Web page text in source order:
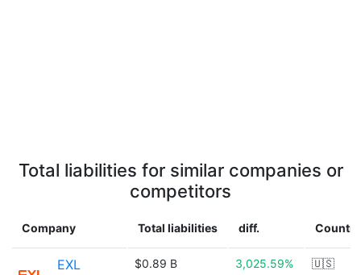
Total liabilities for similar companies or
competitors
Company Total liabilities diff. Country
EXL
$0.89 B 3,025.59% 🇺🇸